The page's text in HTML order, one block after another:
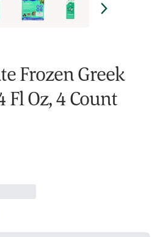
Frozen Greek
Fl Oz, 4 Count